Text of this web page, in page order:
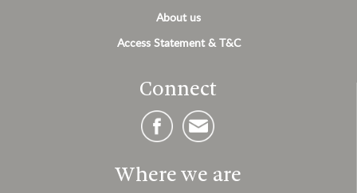
About us
Access Statement & T&C
Connect
Where we are